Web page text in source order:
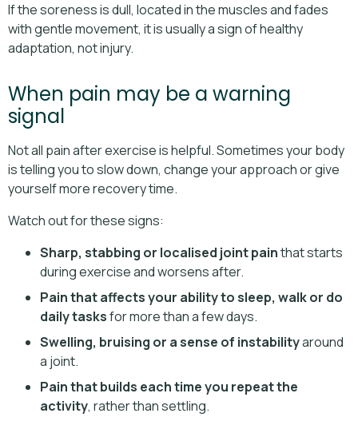
If the soreness is dull, located in the muscles and fades
with gentle movement, it is usually a sign of healthy
adaptation, not injury.
When pain may be a warning
signal
Not all pain after exercise is helpful. Sometimes your body
is telling you to slow down, change your approach or give
yourself more recovery time.
Watch out for these signs:
Sharp, stabbing or localised joint painthat starts
during exercise and worsens after.
Pain that affects your ability to sleep, walk or do
daily tasksfor more than a few days.
Swelling, bruising or a sense of instabilityaround
a joint.
Pain that builds each time you repeat the
activity, rather than settling.